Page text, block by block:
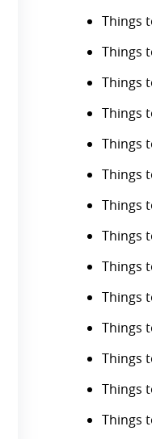
Things
Things
Things
Things
Things
Things
Things
Things
Things
Things
Things
Things
Things
Things